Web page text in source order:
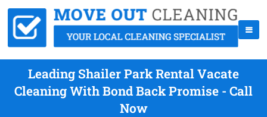
Leading Shailer Park Rental Vacate
Cleaning With Bond Back Promise - Call
Now